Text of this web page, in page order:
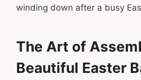
winding down after a busy
The Art of
Beautiful Easter